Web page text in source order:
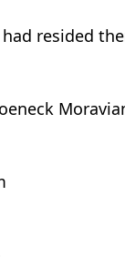
resided